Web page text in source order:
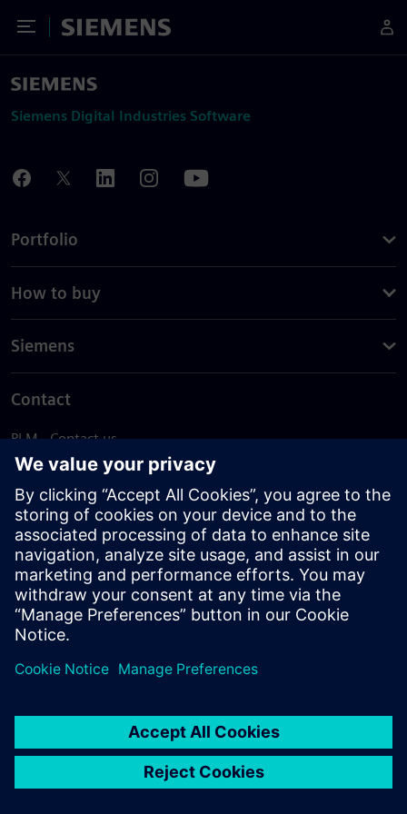
Toggle Menu
Siemens
Siemens Digital Industries Software
Portfolio
How to buy
Siemens
Contact
PLM - Contact us
EDA - Contact us
Worldwide offices
Support Center
Provide feedback
Report piracy
© Siemens2026
statement
DMCA Whistleblowing